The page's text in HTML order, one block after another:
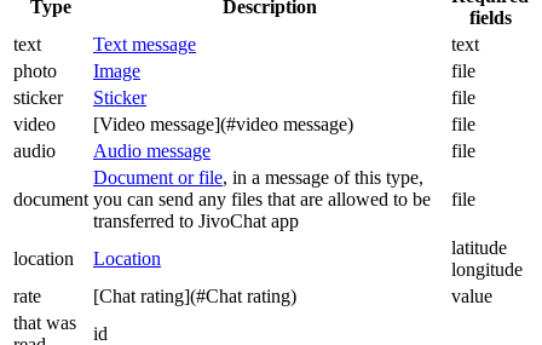
Type Description
fields
text
Text message
text
photo
Image
file
sticker
Sticker
file
video
[Video message](#video message)
file
audio
Audio message file
document
Document or file, in a message of this type,
you can send any files that are allowed to be
transferred to JivoChat app
file
location Location
latitude
longitude
rate
[Chat rating](#Chat rating)
value
that was
id